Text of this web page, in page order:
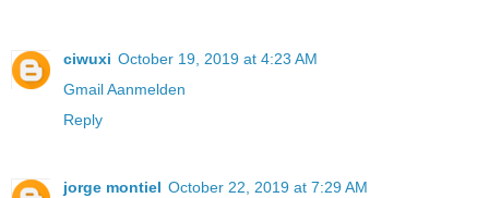
ciwuxi October 19, 2019 at 4:23 AM
Gmail Aanmelden
Reply
jorge montiel October 22, 2019 at 7:29 AM